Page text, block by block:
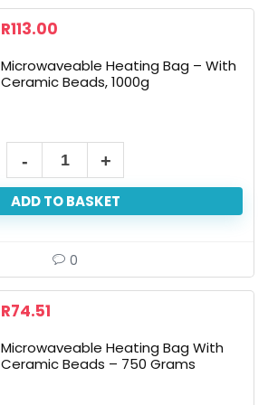
Beads,
quantity
R113.00
Microwaveable Heating Bag – With
Ceramic Beads, 1000g
Microwaveable
Heating
Bag
Ceramic
Beads,
quantity
ADD TO BASKET
0
R74.51
Microwaveable Heating Bag With
Ceramic Beads – 750 Grams